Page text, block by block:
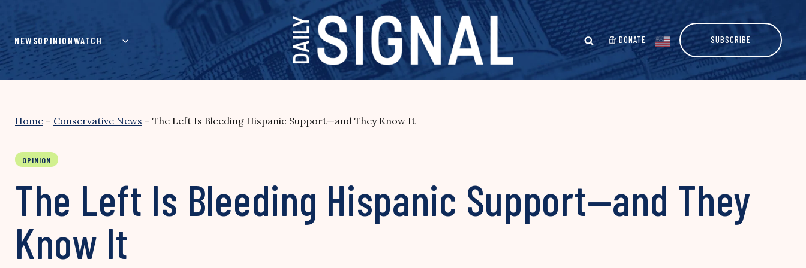
content
NEWSOPINIONWATCH DONATE SUBSCRIBE
Home – Conservative News – The Left Is Bleeding Hispanic Support—and They Know It
OPINION
The Left Is Bleeding Hispanic Support—and They
Know It